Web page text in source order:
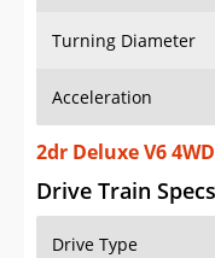
Turning Diameter
Acceleration
2dr Deluxe V6
Drive Train Specs
Drive Type